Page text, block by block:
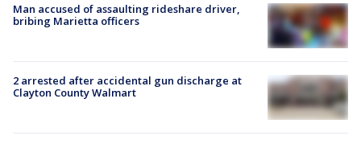
Man accused of assaulting rideshare driver,
bribing Marietta officers
2 arrested after accidental gun discharge at
Clayton County Walmart